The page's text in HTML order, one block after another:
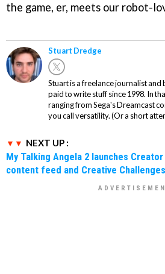
the game, er, meets our robot-
Stuart Dredge
Stuart is a freelance journalist
paid to write stuff since 1998. In
ranging from Sega's Dreamcast
you call versatility. (Or a short
NEXT UP :
My Talking Angela 2 launches
content feed and Creative Challenges